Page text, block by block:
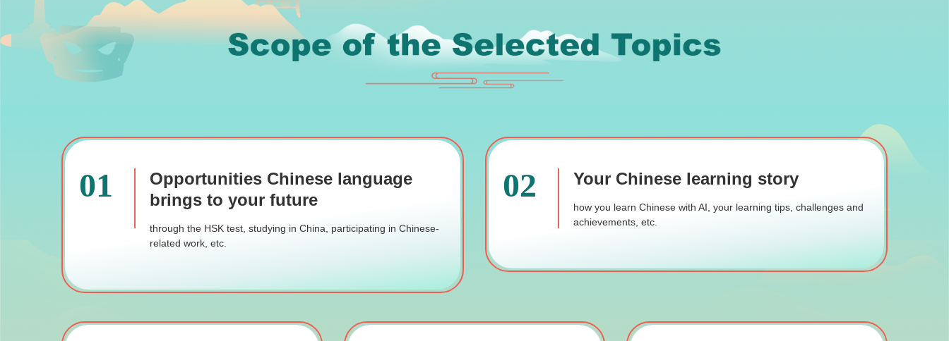
01
Opportunities Chinese language
brings to your future
through the HSK test, studying in China, participating in Chinese-
related work, etc.
02 Your Chinese learning story
how you learn Chinese with AI, your learning tips, challenges and
achievements, etc.